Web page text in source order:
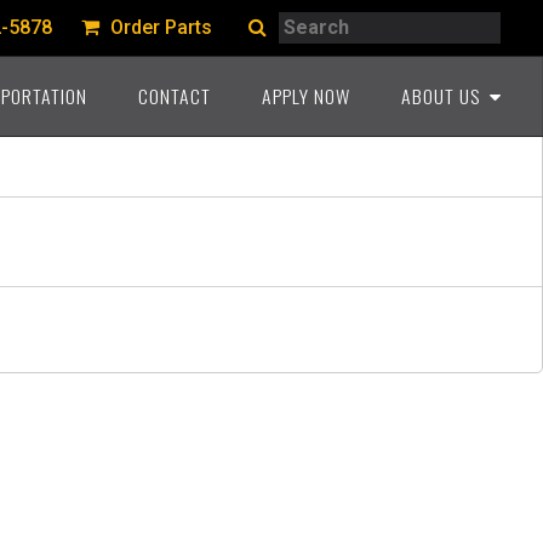
5878
Order Parts
Search
Search
CONTACT APPLY NOW ABOUT US